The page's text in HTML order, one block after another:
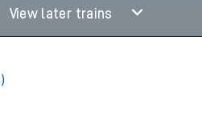
View later trains